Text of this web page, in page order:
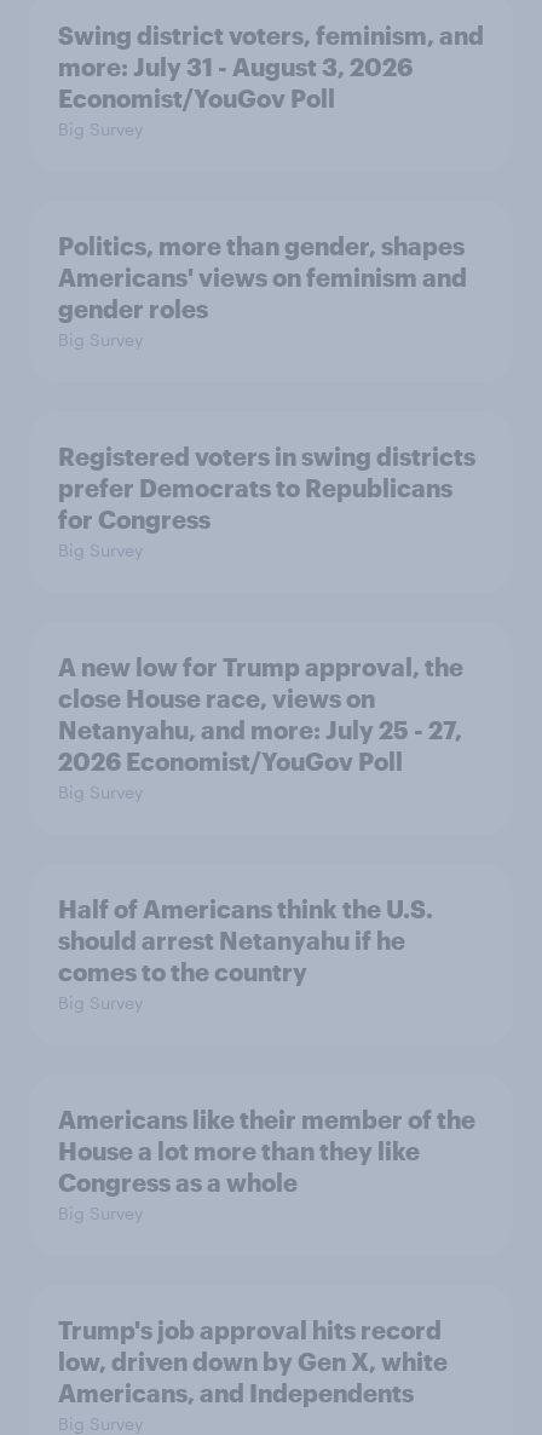
Swing district voters, feminism, and
more: July 31 - August 3, 2026
Economist/YouGov Poll
Big Survey
Politics, more than gender, shapes
Americans' views on feminism and
gender roles
Big Survey
Registered voters in swing districts
prefer Democrats to Republicans
for Congress
Big Survey
A new low for Trump approval, the
close House race, views on
Netanyahu, and more: July 25 - 27,
2026 Economist/YouGov Poll
Big Survey
Half of Americans think the U.S.
should arrest Netanyahu if he
comes to the country
Big Survey
Americans like their member of the
House a lot more than they like
Congress as a whole
Big Survey
Trump's job approval hits record
low, driven down by Gen X, white
Americans, and Independents
Big Survey